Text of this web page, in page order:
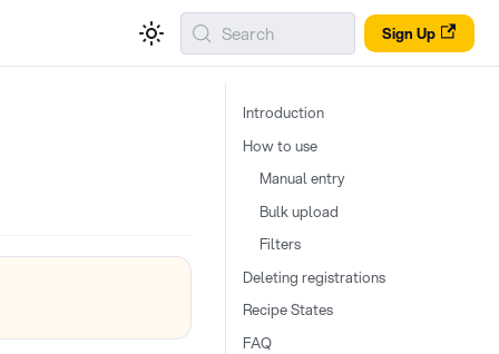
Sign Up
Search
Introduction
How to use
Manual entry
Bulk upload
Filters
Deleting registrations
Recipe States
FAQ